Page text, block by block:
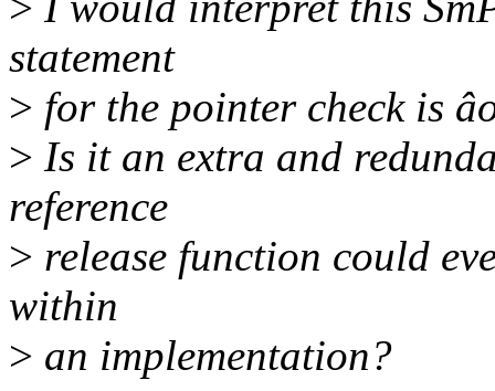
statement
> for the pointer check is
> Is it an extra and
reference
> release function could
within
> an implementation?